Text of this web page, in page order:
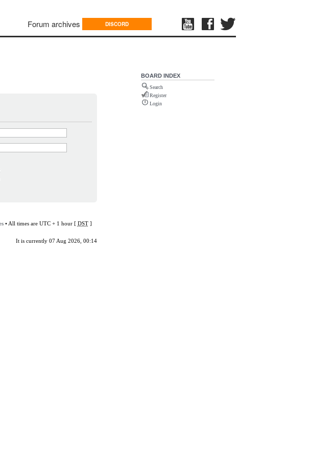
Forum archives DISCORD
• All times are UTC + 1 hour [ DST]
It is currently 07 Aug 2026, 00:14
BOARD INDEX
Search
Register
Login